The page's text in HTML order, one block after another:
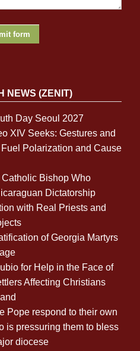
NEWS (ZENIT)
Day Seoul 2027
XIV Seeks: Gestures and
Polarization and Cause
Bishop Who
Dictatorship
with Real Priests and
of Georgia Martyrs
for Help in the Face of
Affecting Christians
Pope respond to their own
is pressuring them to bless
diocese